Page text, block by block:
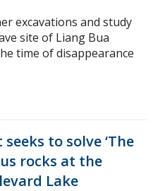
excavations and study
site of Liang Bua
time of disappearance
to solve ‘The
rocks at the
Lake